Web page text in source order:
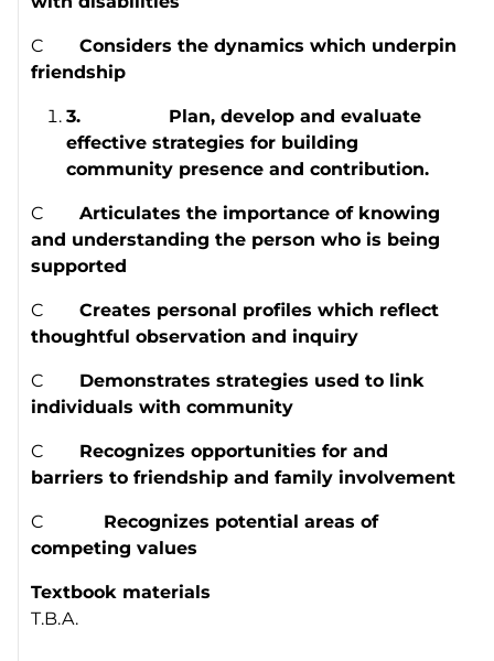
CConsiders the dynamics which underpin
friendship
3.
Plan, develop and evaluate
effective strategies for building
community presence and contribution.
CArticulates the importance of knowing
and understanding the person who is being
supported
CCreates personal profiles which reflect
thoughtful observation and inquiry
C Demonstrates strategies used to link
individuals with community
C Recognizes opportunities for and
barriers to friendship and family involvement
C
Recognizes potential areas of
competing values
Textbook materials
T.B.A.